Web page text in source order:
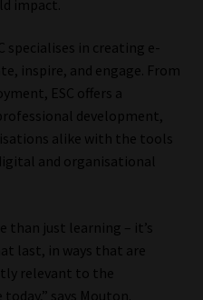
impact.
specialises in creating e-
inspire, and engage. From
ESC offers a
development,
alike with the tools
and organisational
than just learning – it’s
last, in ways that are
relevant to the
says Mouton.